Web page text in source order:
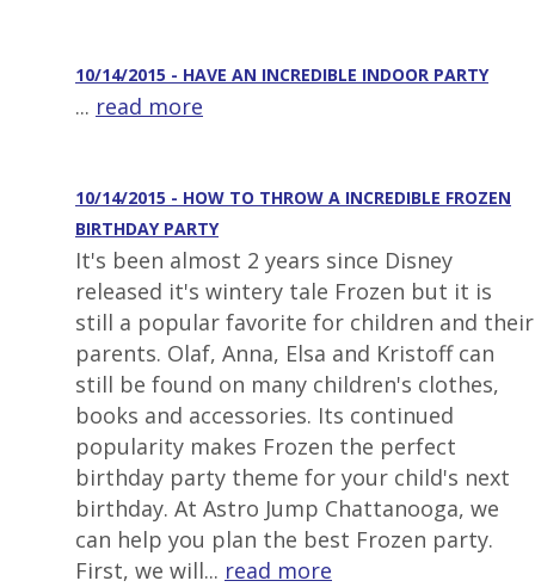
10/14/2015 - HAVE AN INCREDIBLE INDOOR PARTY
... read more
10/14/2015 - HOW TO THROW A INCREDIBLE FROZEN
BIRTHDAY PARTY
It's been almost 2 years since Disney
released it's wintery tale Frozen but it is
still a popular favorite for children and their
parents. Olaf, Anna, Elsa and Kristoff can
still be found on many children's clothes,
books and accessories. Its continued
popularity makes Frozen the perfect
birthday party theme for your child's next
birthday. At Astro Jump Chattanooga, we
can help you plan the best Frozen party.
First, we will... read more